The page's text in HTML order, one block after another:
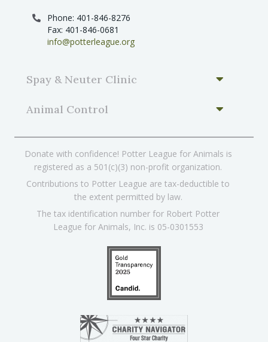
Phone: 401-846-8276
Fax: 401-846-0681
info@potterleague.org
Spay & Neuter Clinic
Animal Control
Donate with confidence! Potter League for Animals is
registered as a 501(c)(3) non-profit organization.
Contributions to Potter League are tax-deductible to
the extent permitted by law.
The tax identification number for Robert Potter
League for Animals, Inc. is 05-0301553